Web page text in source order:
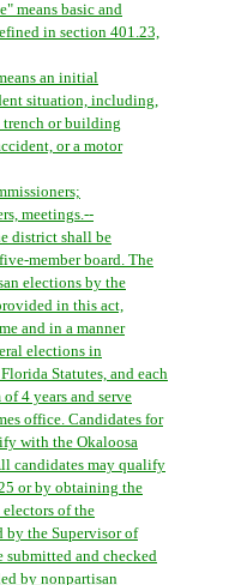
means basic and
in section 401.23,
an initial
situation, including,
trench or building
or a motor
meetings.--
district shall be
member board. The
elections by the
in this act,
and in a manner
elections in
Statutes, and each
4 years and serve
office. Candidates for
with the Okaloosa
candidates may qualify
or by obtaining the
electors of the
the Supervisor of
and checked
by nonpartisan